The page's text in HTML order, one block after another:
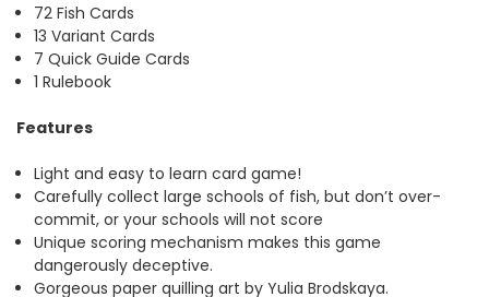
72 Fish Cards
13 Variant Cards
7 Quick Guide Cards
1 Rulebook
Features
Light and easy to learn card game!
Carefully collect large schools of fish, but don’t over-
commit, or your schools will not score
Unique scoring mechanism makes this game
dangerously deceptive.
Gorgeous paper quilling art by Yulia Brodskaya.